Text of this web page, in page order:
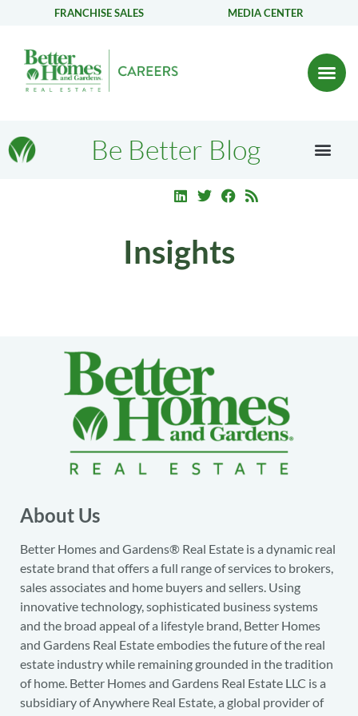
FRANCHISE SALES MEDIA CENTER
Be Better Blog
Insights
About Us
Better Homes and Gardens® Real Estate is a dynamic real
estate brand that offers a full range of services to brokers,
sales associates and home buyers and sellers. Using
innovative technology, sophisticated business systems
and the broad appeal of a lifestyle brand, Better Homes
and Gardens Real Estate embodies the future of the real
estate industry while remaining grounded in the tradition
of home. Better Homes and Gardens Real Estate LLC is a
subsidiary of Anywhere Real Estate, a global provider of